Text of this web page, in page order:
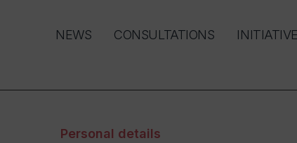
NEWS CONSULTATIONS
Personal details